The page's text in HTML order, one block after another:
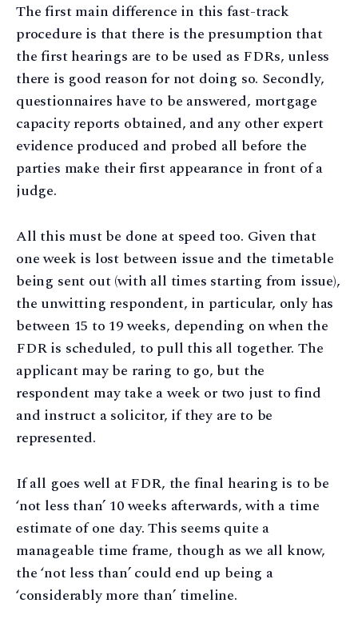
The first main difference in this fast-track
procedure is that there is the presumption that
the first hearings are to be used as FDRs, unless
there is good reason for not doing so. Secondly,
questionnaires have to be answered, mortgage
capacity reports obtained, and any other expert
evidence produced and probed all before the
parties make their first appearance in front of a
judge.
All this must be done at speed too. Given that
one week is lost between issue and the timetable
being sent out (with all times starting from issue),
the unwitting respondent, in particular, only has
between 15 to 19 weeks, depending on when the
FDR is scheduled, to pull this all together. The
applicant may be raring to go, but the
respondent may take a week or two just to find
and instruct a solicitor, if they are to be
represented.
If all goes well at FDR, the final hearing is to be
‘not less than’ 10 weeks afterwards, with a time
estimate of one day. This seems quite a
manageable time frame, though as we all know,
the ‘not less than’ could end up being a
‘considerably more than’ timeline.